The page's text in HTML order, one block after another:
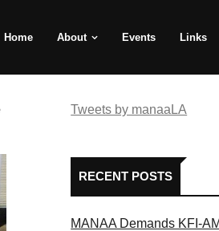
Home About Events Links
Tweets by manaaLA
RECENT POSTS
MANAA Demands KFI-